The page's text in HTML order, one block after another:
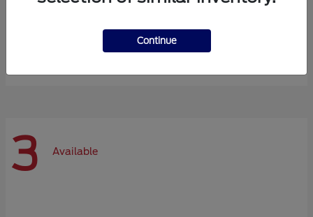
$72,984
3 Available
Continue